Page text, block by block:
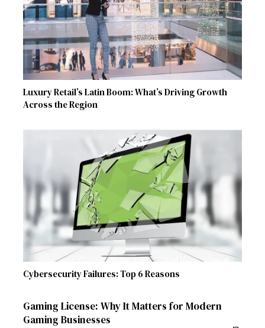
Luxury Retail’s Latin Boom: What’s Driving Growth
Across the Region
Cybersecurity Failures: Top 6 Reasons
Gaming License: Why It Matters for Modern
Gaming Businesses